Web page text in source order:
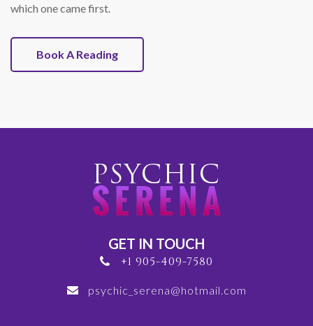
which one came first.
Book A Reading
GET IN TOUCH
+1 905-409-7580
psychic_serena@hotmail.com